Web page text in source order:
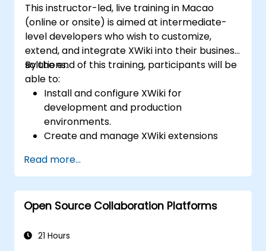
communication workflows smoothly.
Use OneDrive for cloud storage, sharing,
and collaborating on documents in real
time within Teams and Outlook, including
file version management and recovery.
Create, customize, and manage Lists to
organize tasks and projects, collaborate
with team members, and integrate Lists
with Outlook and OneDrive.
Seamlessly connect Teams with Outlook,
OneDrive, and Lists to create a productive
This instructor-led, live training in Macao
(online or onsite) is aimed at intermediate-
level developers who wish to customize,
extend, and integrate XWiki into their business
solutions.
By the end of this training, participants will be
able to:
Install and configure XWiki for
development and production
environments.
Create and manage XWiki extensions
Develop custom applications within the
XWiki ecosystem.
Integrate XWiki with external systems and
databases.
Read more...
Open Source Collaboration Platforms
21 Hours